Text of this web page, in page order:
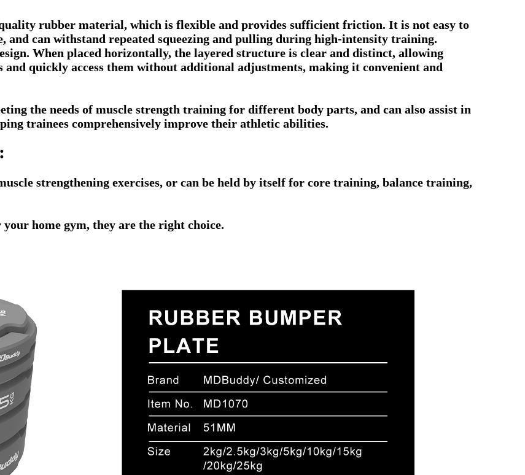
rubber material, which is flexible and provides sufficient friction. It is not easy to
and can withstand repeated squeezing and pulling during high-intensity training.
When placed horizontally, the layered structure is clear and distinct, allowing
quickly access them without additional adjustments, making it convenient and
the needs of muscle strength training for different body parts, and can also assist in
trainees comprehensively improve their athletic abilities.
strengthening exercises, or can be held by itself for core training, balance training,
home gym, they are the right choice.